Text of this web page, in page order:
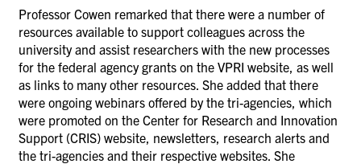
Professor Cowen remarked that there were a number of
resources available to support colleagues across the
university and assist researchers with the new processes
for the federal agency grants on the VPRI website, as well
as links to many other resources. She added that there
were ongoing webinars offered by the tri-agencies, which
were promoted on the Center for Research and Innovation
Support (CRIS) website, newsletters, research alerts and
the tri-agencies and their respective websites. She